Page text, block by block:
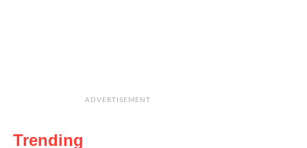
ADVERTISEMENT
Trending